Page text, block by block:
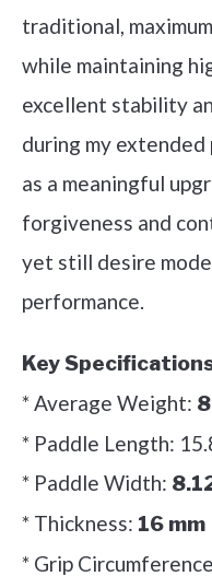
traditional,
while maintaining
excellent stability
during my
as a meaningful
forgiveness and
yet still desire
performance.
Key
* Average Weight:
* Paddle Length:
* Paddle Width:
* Thickness: 16 mm
* Grip